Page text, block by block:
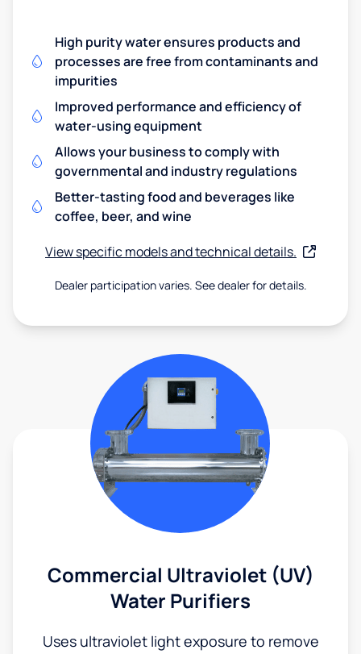
High purity water ensures products and
processes are free from contaminants and
impurities
Improved performance and efficiency of
water-using equipment
Allows your business to comply with
governmental and industry regulations
Better-tasting food and beverages like
coffee, beer, and wine
View specific models and technical details.
Dealer participation varies. See dealer for details.
Commercial Ultraviolet (UV)
Water Purifiers
Uses ultraviolet light exposure to remove